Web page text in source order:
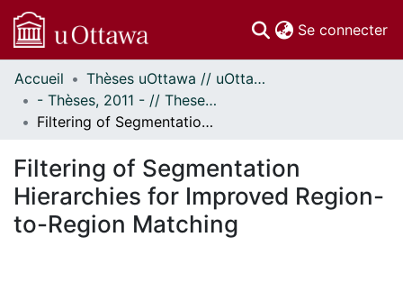
Se connecter
Communautés
et collections
Parcourir
À propos
Accueil
Thèses uOttawa // uOttawa Theses
- Thèses, 2011 - // Theses, 2011 -
Filtering of Segmentation Hierarchies for Improved Region-to-Region Matching
Filtering of Segmentation
Hierarchies for Improved Region-
to-Region Matching